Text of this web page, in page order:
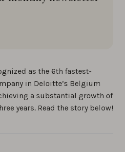
as the 6th fastest-
in Deloitte’s Belgium
a substantial growth of
years. Read the story below!